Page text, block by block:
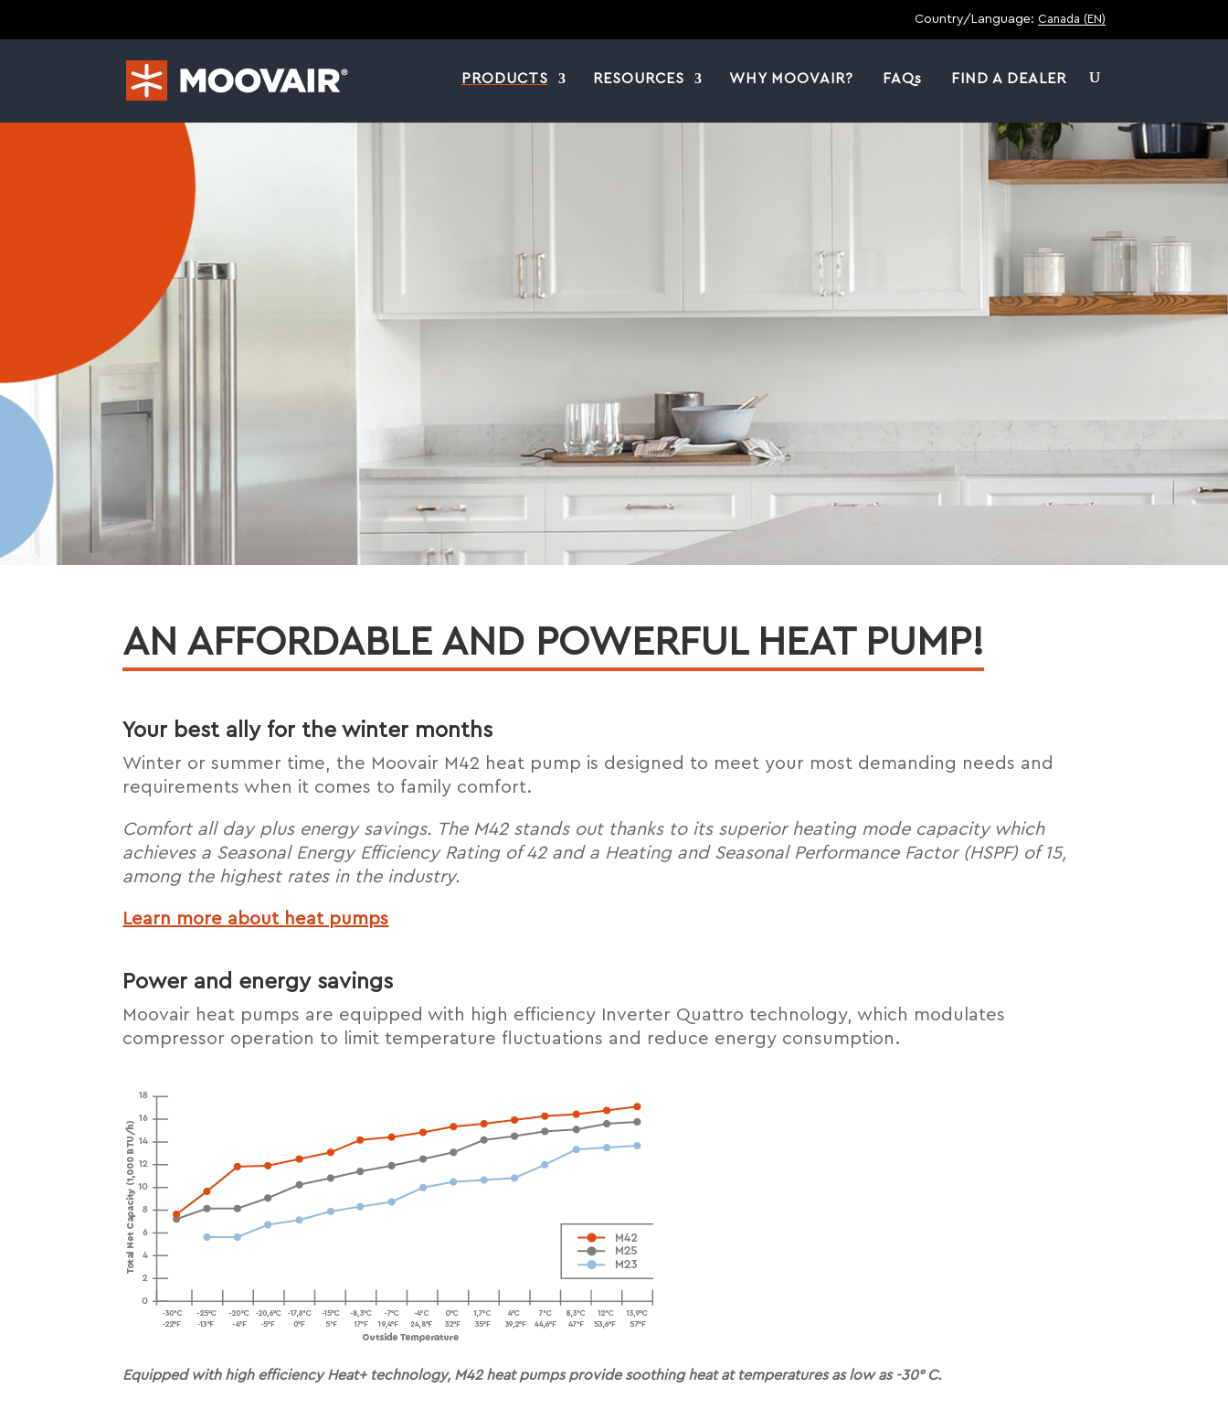
Country/Language: Canada (EN)
PRODUCTS RESOURCES WHY MOOVAIR? FAQs FIND A DEALER
AN AFFORDABLE AND POWERFUL HEAT PUMP!
Your best ally for the winter months
Winter or summer time, the Moovair M42 heat pump is designed to meet your most demanding needs and
requirements when it comes to family comfort.
Comfort all day plus energy savings. The M42 stands out thanks to its superior heating mode capacity which
achieves a Seasonal Energy Efficiency Rating of 42 and a Heating and Seasonal Performance Factor (HSPF) of 15,
among the highest rates in the industry.
Learn more about heat pumps
Power and energy savings
Moovair heat pumps are equipped with high efficiency Inverter Quattro technology, which modulates
compressor operation to limit temperature fluctuations and reduce energy consumption.
Equipped with high efﬁciency Heat+ technology, M42 heat pumps provide soothing heat at temperatures as low as -30° C.